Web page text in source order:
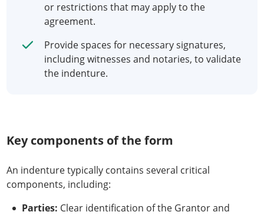
or restrictions that may apply to the
agreement.
Provide spaces for necessary signatures,
including witnesses and notaries, to validate
the indenture.
Key components of the form
An indenture typically contains several critical
components, including:
Parties: Clear identification of the Grantor and